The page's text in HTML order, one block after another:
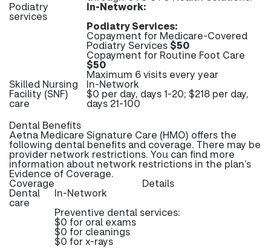
Podiatry
services
In-Network:
Podiatry Services:
Copayment for Medicare-Covered
Podiatry Services$50
Copayment for Routine Foot Care
$50
Maximum 6 visits every year
Skilled Nursing
Facility (SNF)
care
In-Network
$0 per day, days 1-20; $218 per day,
days 21-100
Dental Benefits
Aetna Medicare Signature Care (HMO) offers the
following dental benefits and coverage. There may be
provider network restrictions. You can find more
information about network restrictions in the plan’s
Evidence of Coverage.
Coverage Details
Dental
care
In-Network
Preventive dental services:
$0 for oral exams
$0 for cleanings
$0 for x-rays